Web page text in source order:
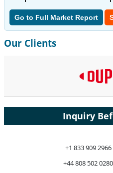
Go to Full Market Report
Our Clients
Inquiry
+1 833 909
+44 808 502